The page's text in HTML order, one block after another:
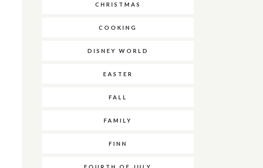
CHRISTMAS
COOKING
DISNEY WORLD
EASTER
FALL
FAMILY
FINN